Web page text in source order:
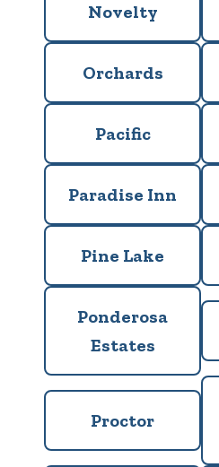
Novelty
Orchards
Pacific
Paradise Inn
Pine Lake
Ponderosa
Estates
Proctor